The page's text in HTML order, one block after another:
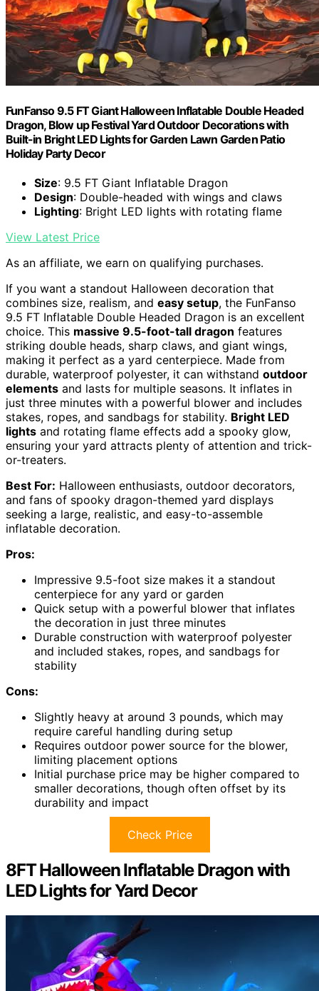
FunFanso 9.5 FT Giant Halloween Inflatable Double Headed
Dragon, Blow up Festival Yard Outdoor Decorations with
Built-in Bright LED Lights for Garden Lawn Garden Patio
Holiday Party Decor
Size: 9.5 FT Giant Inflatable Dragon
Design: Double-headed with wings and claws
Lighting: Bright LED lights with rotating flame
View Latest Price
As an affiliate, we earn on qualifying purchases.
If you want a standout Halloween decoration that
combines size, realism, and easy setup, the FunFanso
9.5 FT Inflatable Double Headed Dragon is an excellent
choice. This massive 9.5-foot-tall dragon features
striking double heads, sharp claws, and giant wings,
making it perfect as a yard centerpiece. Made from
durable, waterproof polyester, it can withstand outdoor
elements and lasts for multiple seasons. It inflates in
just three minutes with a powerful blower and includes
stakes, ropes, and sandbags for stability. Bright LED
lights and rotating flame effects add a spooky glow,
ensuring your yard attracts plenty of attention and trick-
or-treaters.
Best For: Halloween enthusiasts, outdoor decorators,
and fans of spooky dragon-themed yard displays
seeking a large, realistic, and easy-to-assemble
inflatable decoration.
Pros:
Impressive 9.5-foot size makes it a standout
centerpiece for any yard or garden
Quick setup with a powerful blower that inflates
the decoration in just three minutes
Durable construction with waterproof polyester
and included stakes, ropes, and sandbags for
stability
Cons:
Slightly heavy at around 3 pounds, which may
require careful handling during setup
Requires outdoor power source for the blower,
limiting placement options
Initial purchase price may be higher compared to
smaller decorations, though often offset by its
durability and impact
Check Price
8FT Halloween Inflatable Dragon with
LED Lights for Yard Decor